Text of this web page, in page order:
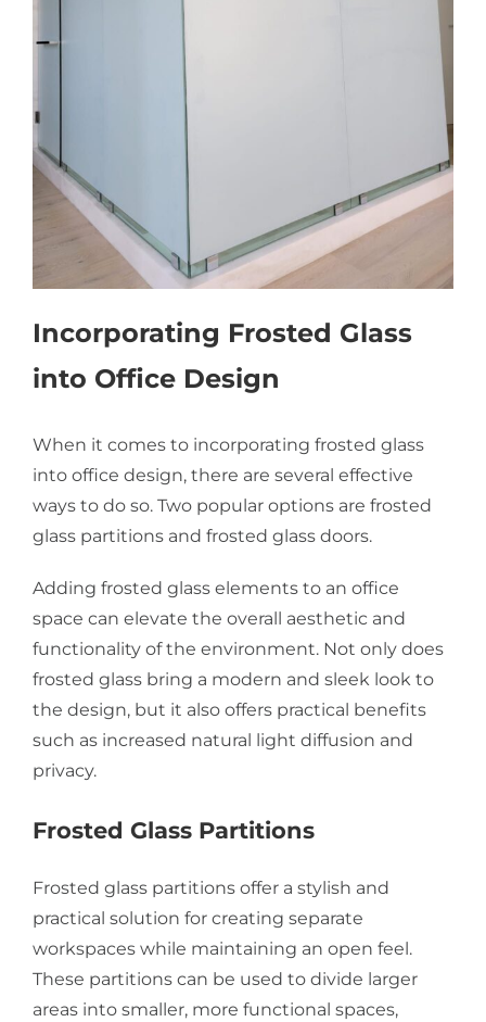
Incorporating Frosted Glass
into Office Design
When it comes to incorporating frosted glass
into office design, there are several effective
ways to do so. Two popular options are frosted
glass partitions and frosted glass doors.
Adding frosted glass elements to an office
space can elevate the overall aesthetic and
functionality of the environment. Not only does
frosted glass bring a modern and sleek look to
the design, but it also offers practical benefits
such as increased natural light diffusion and
privacy.
Frosted Glass Partitions
Frosted glass partitions offer a stylish and
practical solution for creating separate
workspaces while maintaining an open feel.
These partitions can be used to divide larger
areas into smaller, more functional spaces,